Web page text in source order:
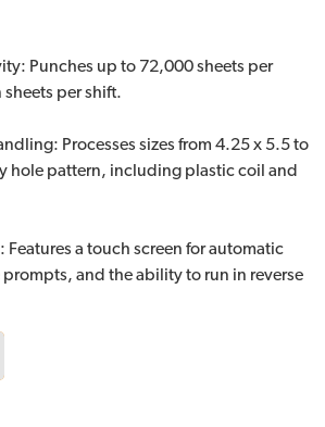
Punches up to 72,000 sheets per
sheets per shift.
Processes sizes from 4.25 x 5.5 to
hole pattern, including plastic coil and
Features a touch screen for automatic
and the ability to run in reverse